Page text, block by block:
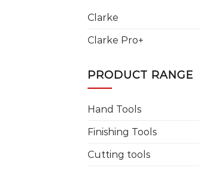
Clarke
Clarke Pro+
PRODUCT RANGE
Hand Tools
Finishing Tools
Cutting tools